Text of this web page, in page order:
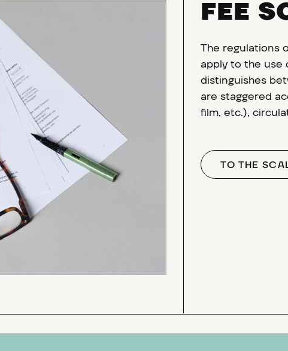
FEE
The regulations
apply to the use
distinguishes
are staggered
film, etc.),
TO THE